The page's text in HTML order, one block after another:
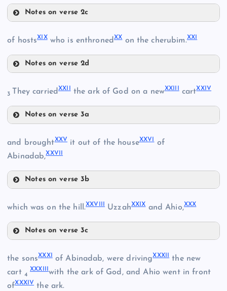
Notes on verse 2c
XVII
of hostsXIXwho is enthronedXXon the cherubim.XXI
Notes on verse 2d
XX
3 They carriedXXII the ark of God on a newXXIII cartXXIV
Notes on verse 3a
XXIII
and broughtXXV it out of the houseXXVI of
Abinadab,XXVII
Notes on verse 3b
which was on the hill.XXVIII UzzahXXIXand Ahio,XXX
Notes on verse 3c
the sonsXXXI of Abinadab, were drivingXXXII the new
cart 4
XXXIII with the ark of God, and Ahio went in front
ofXXXIV the ark.